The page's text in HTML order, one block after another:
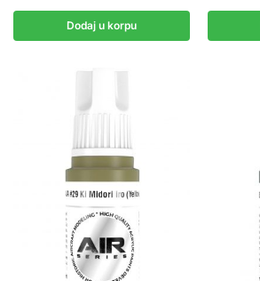
Dodaj u korpu